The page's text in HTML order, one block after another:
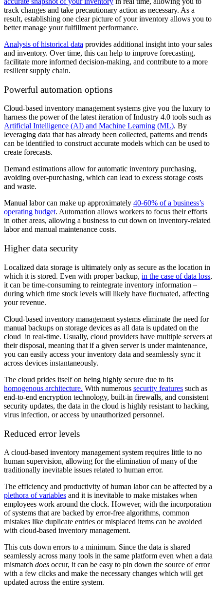
track changes and take precautionary action as necessary. As a
result, establishing one clear picture of your inventory allows you to
better manage your fulfillment performance.
Analysis of historical data provides additional insight into your sales
and inventory. Over time, this can help to improve forecasting,
facilitate more informed decision-making, and contribute to a more
resilient supply chain.
Powerful automation options
Cloud-based inventory management systems give you the luxury to
harness the power of the latest iteration of Industry 4.0 tools such as
Artificial Intelligence (AI) and Machine Learning (ML). By
leveraging data that has already been collected, patterns and trends
can be identified to construct accurate models which can be used to
create forecasts.
Demand estimations allow for automatic inventory purchasing,
avoiding over-purchasing, which can lead to excess storage costs
and waste.
Manual labor can make up approximately 40-60% of a business’s
operating budget. Automation allows workers to focus their efforts
in other areas, allowing a business to cut down on inventory-related
labor and manual maintenance costs.
Higher data security
Localized data storage is ultimately only as secure as the location in
which it is stored. Even with proper backup, in the case of data loss,
it can be time-consuming to reintegrate inventory information –
during which time stock levels will likely have fluctuated, affecting
your revenue.
Cloud-based inventory management systems eliminate the need for
manual backups on storage devices as all data is updated on the
cloud in real-time. Usually, cloud providers have multiple servers at
their disposal, meaning that if a given server is under maintenance,
you can easily access your inventory data and seamlessly sync it
across devices instantaneously.
The cloud prides itself on being highly secure due to its
homogenous architecture. With numerous security features such as
end-to-end encryption technology, built-in firewalls, and consistent
security updates, the data in the cloud is highly resistant to hacking,
virus infection, or access by unauthorized personnel.
Reduced error levels
A cloud-based inventory management system requires little to no
human supervision, allowing for the elimination of many of the
traditionally inevitable issues related to human error.
The efficiency and productivity of human labor can be affected by a
plethora of variables and it is inevitable to make mistakes when
employees work around the clock. However, with the incorporation
of systems that are backed by error-free algorithms, common
mistakes like duplicate entries or misplaced items can be avoided
with cloud-based inventory management.
This cuts down errors to a minimum. Since the data is shared
seamlessly across many tools in the same platform even when a data
mismatch does occur, it can be easy to pin down the source of error
with a few clicks and make the necessary changes which will get
updated across the entire system.